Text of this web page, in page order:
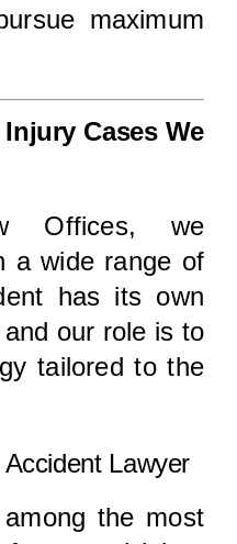
maximum
Cases We
Offices, we
a wide range of
has its own
our role is to
tailored to the
Lawyer
the most